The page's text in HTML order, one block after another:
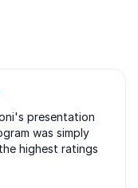
presentation
was simply
highest ratings